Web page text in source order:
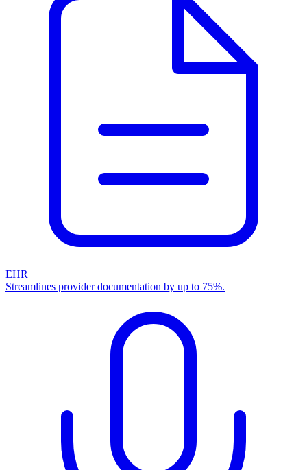
EHR
Streamlines provider documentation by up to 75%.